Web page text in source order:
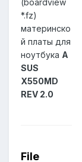
*.fz)
материнско
й платы для
ноутбука A
SUS
X550MD
REV 2.0
File